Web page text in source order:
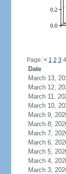
Page: < 1 2 3 4
Date
March 13,
March 12,
March 11,
March 10,
March 9,
March 8,
March 7,
March 6,
March 5,
March 4,
March 3,